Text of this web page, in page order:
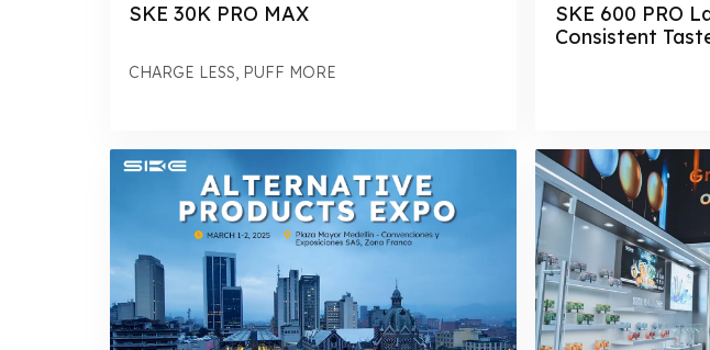
SKE 30K PRO MAX
CHARGE LESS, PUFF MORE
SKE 600 PRO
Consistent